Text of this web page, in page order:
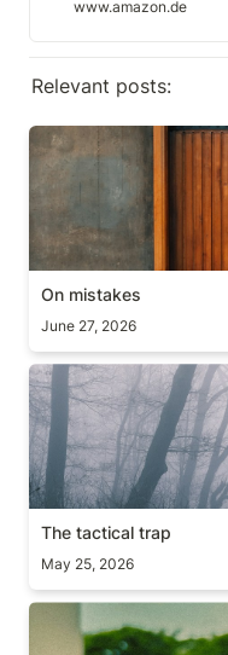
www.amazon.de
Relevant posts:
On mistakes
On mistakes
June 27, 2026
The tactical trap
The tactical trap
May 25, 2026
On constraints